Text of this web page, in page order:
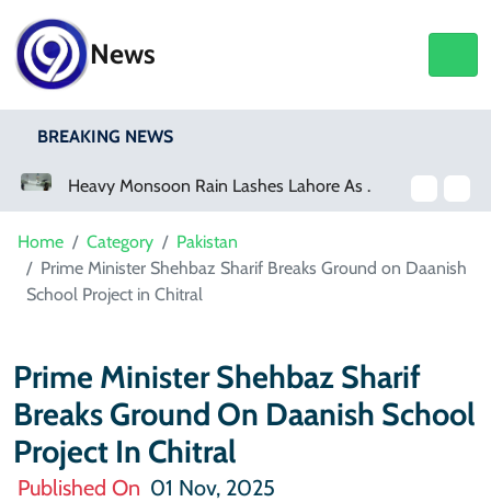
News
BREAKING NEWS
Heavy Monsoon Rain Lashes Lahore As Rainfall Crosses 100mm
Home Category
Pakistan
Prime Minister Shehbaz Sharif Breaks Ground on Daanish
School Project in Chitral
Prime Minister Shehbaz Sharif
Breaks Ground On Daanish School
Project In Chitral
Published On 01 Nov, 2025